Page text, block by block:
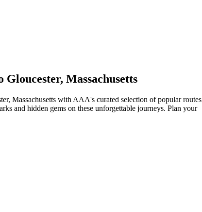
Massachusetts
Massachusetts with AAA's curated selection of popular routes
and hidden gems on these unforgettable journeys. Plan your